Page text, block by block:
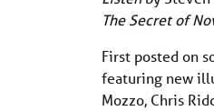
The Secret of
First posted on
featuring new
Mozzo, Chris